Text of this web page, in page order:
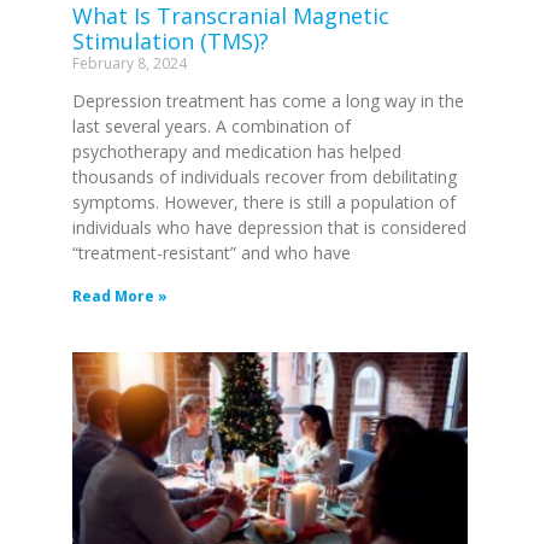
What Is Transcranial Magnetic
Stimulation (TMS)?
February 8, 2024
Depression treatment has come a long way in the
last several years. A combination of
psychotherapy and medication has helped
thousands of individuals recover from debilitating
symptoms. However, there is still a population of
individuals who have depression that is considered
“treatment-resistant” and who have
Read More »